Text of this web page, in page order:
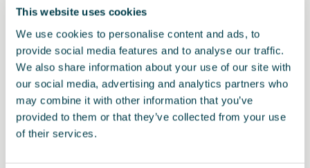
This website uses cookies
We use cookies to personalise content and ads, to
provide social media features and to analyse our traffic.
We also share information about your use of our site with
our social media, advertising and analytics partners who
may combine it with other information that you’ve
provided to them or that they’ve collected from your use
of their services.
000019906AK
Kindersitz i-SIZE Kidfix